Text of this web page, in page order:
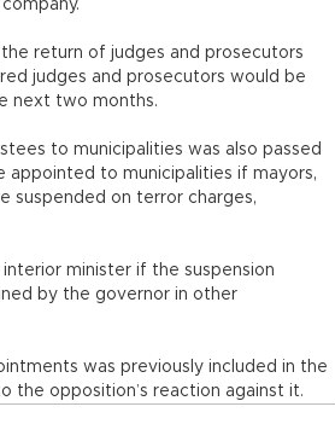
return of judges and prosecutors
judges and prosecutors would be
next two months.
to municipalities was also passed
to municipalities if mayors,
suspended on terror charges,
minister if the suspension
by the governor in other
was previously included in the
the opposition’s reaction against it.